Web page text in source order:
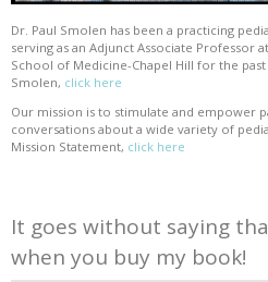
Dr. Paul Smolen has been a practicing
serving as an Adjunct Associate Professor
School of Medicine-Chapel Hill for the
Smolen, click here
Our mission is to stimulate and empower
conversations about a wide variety of
Mission Statement, click here
It goes without saying
when you buy my book!